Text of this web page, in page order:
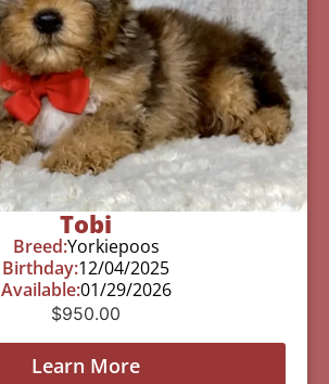
Tobi
Breed:Yorkiepoos
Birthday:12/04/2025
Available:01/29/2026
$950.00
Learn More